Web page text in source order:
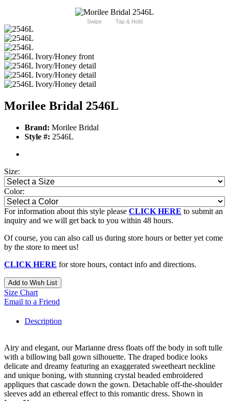
Swipe Tap & Hold
Morilee Bridal 2546L
Brand: Morilee Bridal
Style #: 2546L
Size:
Color:
For information about this style please CLICK HERE to submit an
inquiry and we will get back to you within 48 hours.
Of course, you can also call us during store hours or better yet come
by the store to meet us!
CLICK HERE for store hours, contact info and directions.
Add to Wish List
Size Chart
Email to a Friend
Description
Airy and elegant, our Marianne dress floats off the body in soft tulle
with a billowing ball gown silhouette. The draped bodice looks
delicate and dreamy featuring an exaggerated sweetheart neckline
and unique boning, with stunning crystal beaded embroidered
appliques that cascade down the gown. Detachable off-the-shoulder
sleeves add an ethereal effect to this romantic dress. Shown in